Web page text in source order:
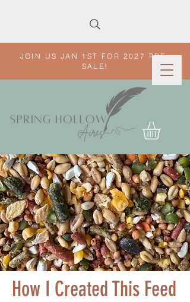
JOIN US JAN 1ST FOR 2027 PRE-
SALE!
How I Created This Feed